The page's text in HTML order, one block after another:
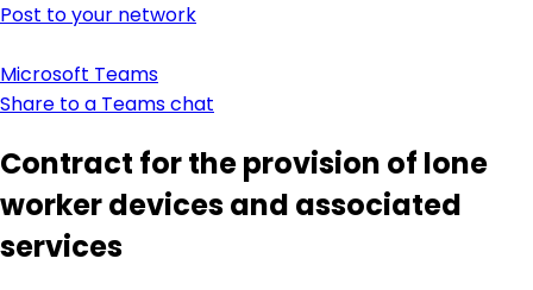
Post to your network
Microsoft Teams
Share to a Teams chat
Contract for the provision of lone
worker devices and associated
services